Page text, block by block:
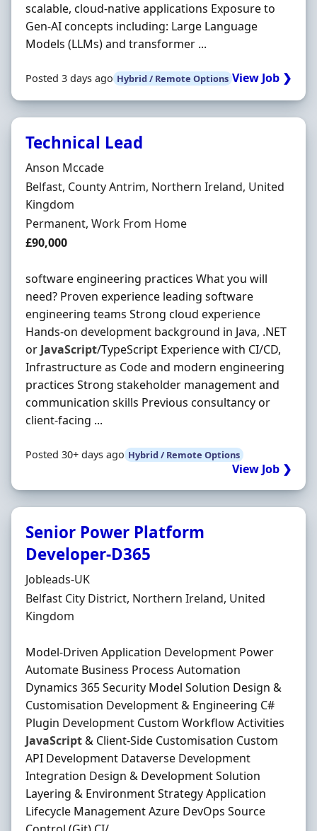
scalable, cloud‐native applications Exposure to
Gen‐AI concepts including: Large Language
Models (LLMs) and transformer ...
Posted 3 days ago Hybrid / Remote Options View Job ❯
Technical Lead
Hiring Organisation
Anson Mccade
Location
Belfast, County Antrim, Northern Ireland, United
Kingdom
Employment Type
Permanent, Work From Home
Salary
£90,000
software engineering practices What you will
need? Proven experience leading software
engineering teams Strong cloud experience
Hands-on development background in Java, .NET
or JavaScript/TypeScript Experience with CI/CD,
Infrastructure as Code and modern engineering
practices Strong stakeholder management and
communication skills Previous consultancy or
client-facing ...
Posted 30+ days ago Hybrid / Remote Options
View Job ❯
Senior Power Platform
Developer-D365
Hiring Organisation
Jobleads-UK
Location
Belfast City District, Northern Ireland, United
Kingdom
Model‐Driven Application Development Power
Automate Business Process Automation
Dynamics 365 Security Model Solution Design &
Customisation Development & Engineering C#
Plugin Development Custom Workflow Activities
JavaScript& Client‐Side Customisation Custom
API Development Dataverse Development
Integration Design & Development Solution
Layering & Environment Strategy Application
Lifecycle Management Azure DevOps Source